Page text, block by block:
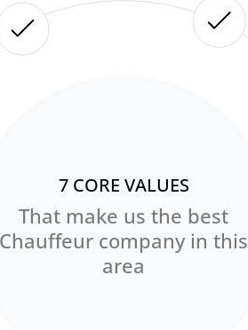
7 CORE VALUES
That make us the best
Chauffeur company in this
area